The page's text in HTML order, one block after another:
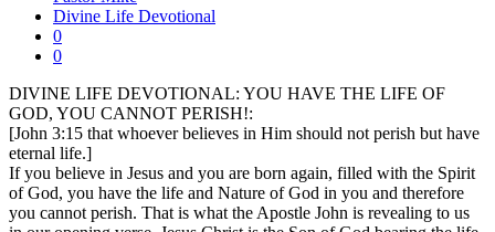
Divine Life Devotional
0
0
DIVINE LIFE DEVOTIONAL: YOU HAVE THE LIFE OF
GOD, YOU CANNOT PERISH!:
[John 3:15 that whoever believes in Him should not perish but have
eternal life.]
If you believe in Jesus and you are born again, filled with the Spirit
of God, you have the life and Nature of God in you and therefore
you cannot perish. That is what the Apostle John is revealing to us